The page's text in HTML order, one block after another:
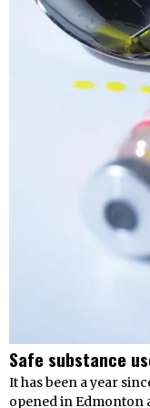
Safe substance
It has been a year
opened in Edmonton